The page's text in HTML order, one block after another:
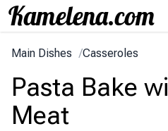
Main Dishes /Casseroles
Pasta Bake
Meat